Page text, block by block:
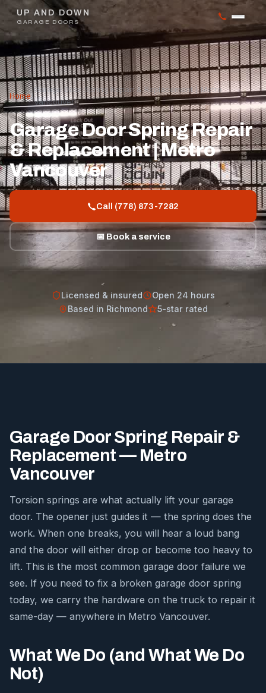
UP AND DOWN
GARAGE DOORS
Home/
Garage Door Spring Repair & Replacement | Metro
Vancouver
Garage Door Spring Repair
& Replacement | Metro
Vancouver
Call (778) 873-7282
📅 Book a service
Licensed & insured
Open 24 hours
Based in Richmond
5-star rated
Garage Door Spring Repair &
Replacement — Metro
Vancouver
Torsion springs are what actually lift your garage
door. The opener just guides it — the spring does the
work. When one breaks, you will hear a loud bang
and the door will either drop or become too heavy to
lift. This is the most common garage door failure we
see. If you need to fix a broken garage door spring
today, we carry the hardware on the truck to repair it
same-day — anywhere in Metro Vancouver.
What We Do (and What We Do
Not)